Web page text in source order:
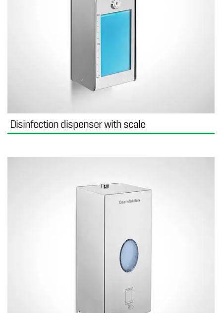
Disinfection dispenser with scale